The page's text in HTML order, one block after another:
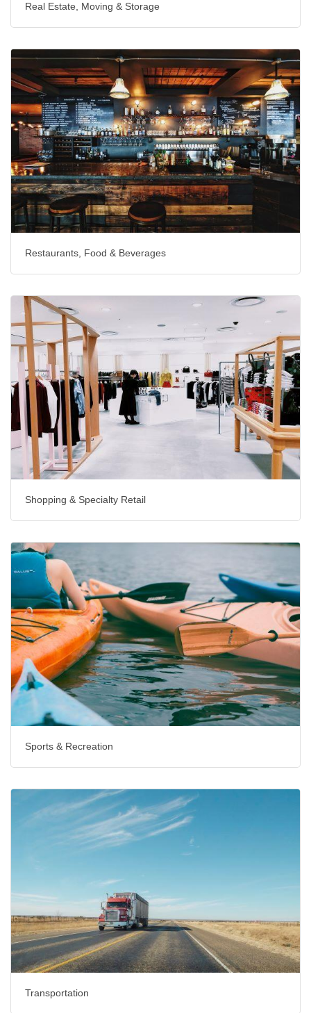
Real Estate, Moving & Storage
Restaurants, Food & Beverages
Shopping & Specialty Retail
Sports & Recreation
Transportation